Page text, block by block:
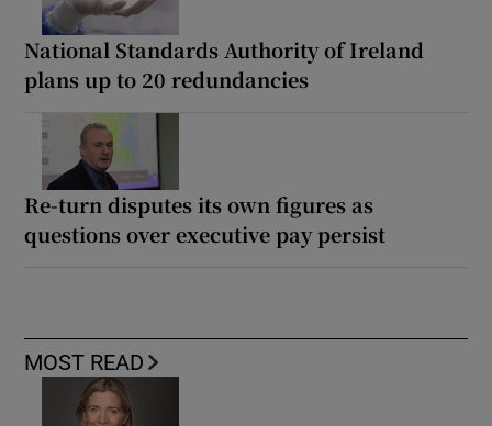
National Standards Authority of Ireland
plans up to 20 redundancies
Re-turn disputes its own figures as
questions over executive pay persist
MOST READ